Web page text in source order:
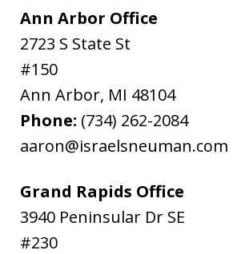
Ann Arbor Office
2723 S State St
#150
Ann Arbor, MI 48104
Phone: (734) 262-2084
aaron@israelsneuman.com
Grand Rapids Office
3940 Peninsular Dr SE
#230